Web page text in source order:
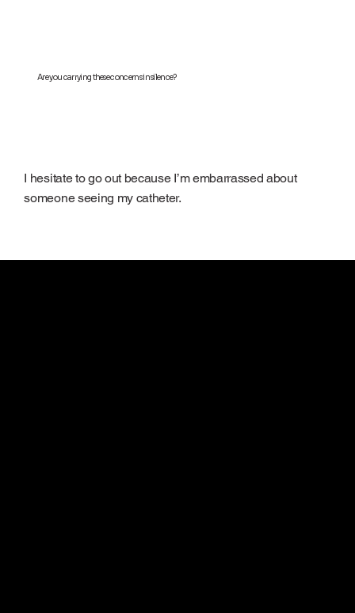
Are you carrying these concerns in silence?
I hesitate to go out because I’m embarrassed about
someone seeing my catheter.